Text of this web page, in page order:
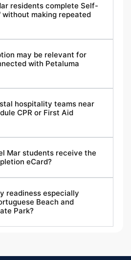
residents complete Self-
without making repeated
may be relevant for
with Petaluma
hospitality teams near
CPR or First Aid
Mar students receive the
eCard?
readiness especially
Beach and
Park?